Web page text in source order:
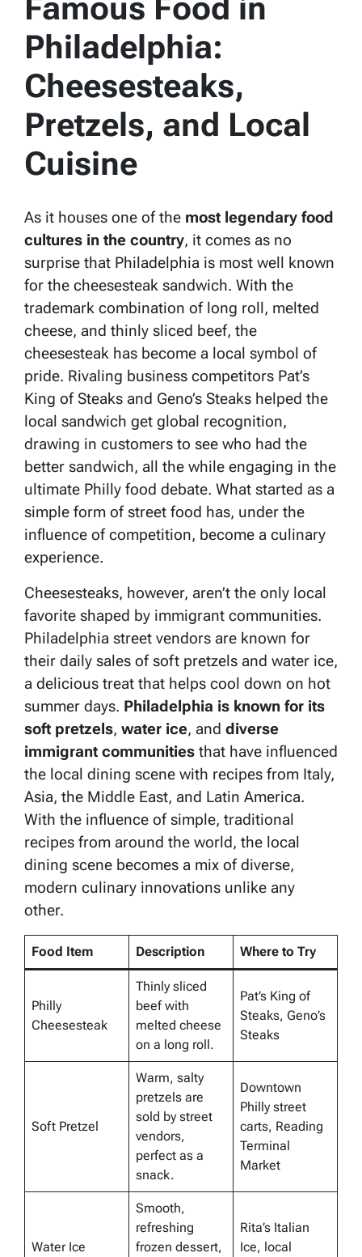
Famous Food in
Philadelphia:
Cheesesteaks,
Pretzels, and Local
Cuisine
As it houses one of the most legendary food
cultures in the country, it comes as no
surprise that Philadelphia is most well known
for the cheesesteak sandwich. With the
trademark combination of long roll, melted
cheese, and thinly sliced beef, the
cheesesteak has become a local symbol of
pride. Rivaling business competitors Pat’s
King of Steaks and Geno’s Steaks helped the
local sandwich get global recognition,
drawing in customers to see who had the
better sandwich, all the while engaging in the
ultimate Philly food debate. What started as a
simple form of street food has, under the
influence of competition, become a culinary
experience.
Cheesesteaks, however, aren’t the only local
favorite shaped by immigrant communities.
Philadelphia street vendors are known for
their daily sales of soft pretzels and water ice,
a delicious treat that helps cool down on hot
summer days. Philadelphia is known for its
soft pretzels, water ice, and diverse
immigrant communities that have influenced
the local dining scene with recipes from Italy,
Asia, the Middle East, and Latin America.
With the influence of simple, traditional
recipes from around the world, the local
dining scene becomes a mix of diverse,
modern culinary innovations unlike any
other.
Food Item Description Where to Try
Philly
Cheesesteak
Thinly sliced
beef with
melted cheese
on a long roll.
Pat’s King of
Steaks, Geno’s
Steaks
Soft Pretzel
Warm, salty
pretzels are
sold by street
vendors,
perfect as a
snack.
Downtown
Philly street
carts, Reading
Terminal
Market
Water Ice
Smooth,
refreshing
frozen dessert,
Rita’s Italian
Ice, local